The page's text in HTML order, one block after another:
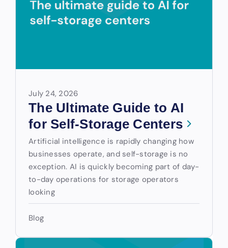
July 24, 2026
The Ultimate Guide to AI
for Self-Storage Centers
Artificial intelligence is rapidly changing how
businesses operate, and self-storage is no
exception. AI is quickly becoming part of day-
to-day operations for storage operators
looking
Blog